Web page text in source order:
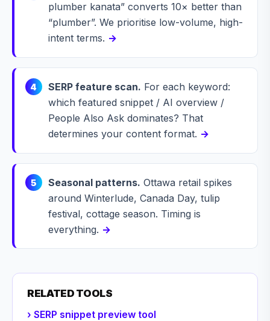
plumber kanata” converts 10× better than
“plumber”. We prioritise low-volume, high-
intent terms. →
4 SERP feature scan. For each keyword:
which featured snippet / AI overview /
People Also Ask dominates? That
determines your content format. →
5 Seasonal patterns. Ottawa retail spikes
around Winterlude, Canada Day, tulip
festival, cottage season. Timing is
everything. →
RELATED TOOLS
› SERP snippet preview tool